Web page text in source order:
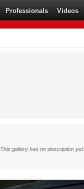
Professionals Videos
This gallery has no description yet..